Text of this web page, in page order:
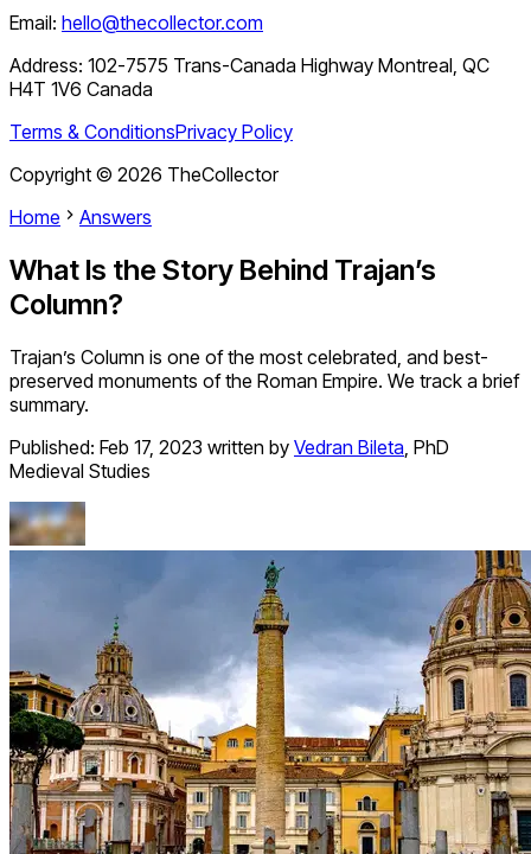
Email: hello@thecollector.com
Address: 102-7575 Trans-Canada Highway Montreal, QC
H4T 1V6 Canada
Terms & ConditionsPrivacy Policy
Copyright © 2026 TheCollector
Home
Answers
What Is the Story Behind Trajan’s
Column?
Trajan’s Column is one of the most celebrated, and best-
preserved monuments of the Roman Empire. We track a brief
summary.
Published: Feb 17, 2023 written by Vedran Bileta, PhD
Medieval Studies